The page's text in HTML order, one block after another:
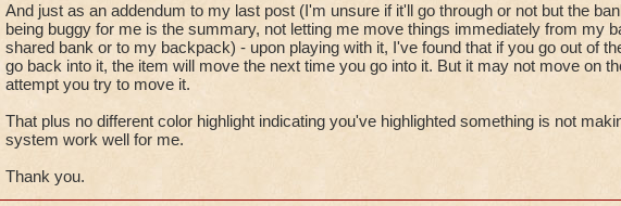
And just as an addendum to my last post (I'm unsure if it'll go through or not but the
being buggy for me is the summary, not letting me move things immediately from my
shared bank or to my backpack) - upon playing with it, I've found that if you go out of
go back into it, the item will move the next time you go into it. But it may not move on
attempt you try to move it.
That plus no different color highlight indicating you've highlighted something is not
system work well for me.
Thank you.